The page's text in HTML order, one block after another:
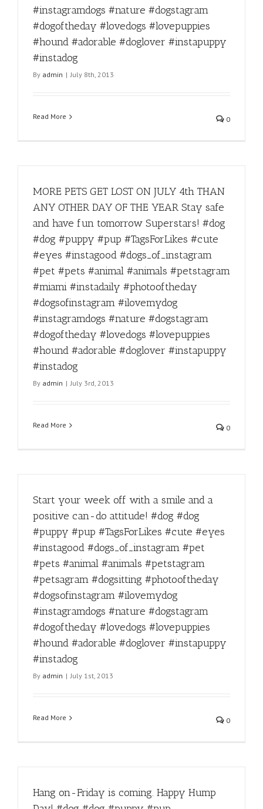
#instagramdogs #nature #dogstagram
#dogoftheday #lovedogs #lovepuppies
#hound #adorable #doglover #instapuppy
#instadog
By admin | July 8th, 2013
Read More 0
MORE PETS GET LOST ON JULY 4th THAN
ANY OTHER DAY OF THE YEAR Stay safe
and have fun tomorrow Superstars! #dog
#dog #puppy #pup #TagsForLikes #cute
#eyes #instagood #dogs_of_instagram
#pet #pets #animal #animals #petstagram
#miami #instadaily #photooftheday
#dogsofinstagram #ilovemydog
#instagramdogs #nature #dogstagram
#dogoftheday #lovedogs #lovepuppies
#hound #adorable #doglover #instapuppy
#instadog
By admin | July 3rd, 2013
Read More 0
Start your week off with a smile and a
positive can-do attitude! #dog #dog
#puppy #pup #TagsForLikes #cute #eyes
#instagood #dogs_of_instagram #pet
#pets #animal #animals #petstagram
#petsagram #dogsitting #photooftheday
#dogsofinstagram #ilovemydog
#instagramdogs #nature #dogstagram
#dogoftheday #lovedogs #lovepuppies
#hound #adorable #doglover #instapuppy
#instadog
By admin | July 1st, 2013
Read More 0
Hang on-Friday is coming. Happy Hump